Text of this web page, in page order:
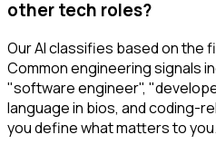
other tech roles?
Our AI classifies based on the
Common engineering signals
"software engineer",
language in bios, and coding-
you define what matters to you.